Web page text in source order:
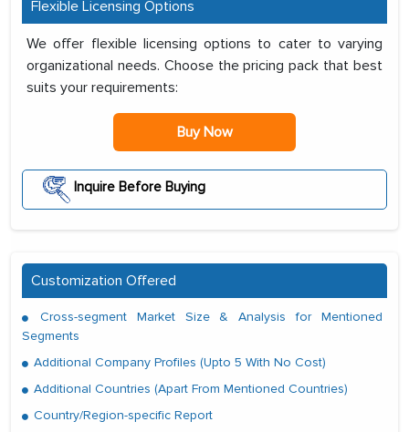
Flexible Licensing Options
We offer flexible licensing options to cater to varying
organizational needs. Choose the pricing pack that best
suits your requirements:
Buy Now
Inquire Before Buying
Customization Offered
Cross-segment Market Size & Analysis for Mentioned
Segments
Additional Company Profiles (Upto 5 With No Cost)
Additional Countries (Apart From Mentioned Countries)
Country/Region-specific Report